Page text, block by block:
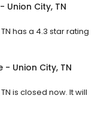
Union City, TN
has a 4.3 star rating
- Union City, TN
is closed now. It will